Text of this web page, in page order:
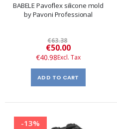
BABELE Pavoflex silicone mold
by Pavoni Professional
€63.38
Special
Price
€50.00
€40.98
ADD TO CART
-13%